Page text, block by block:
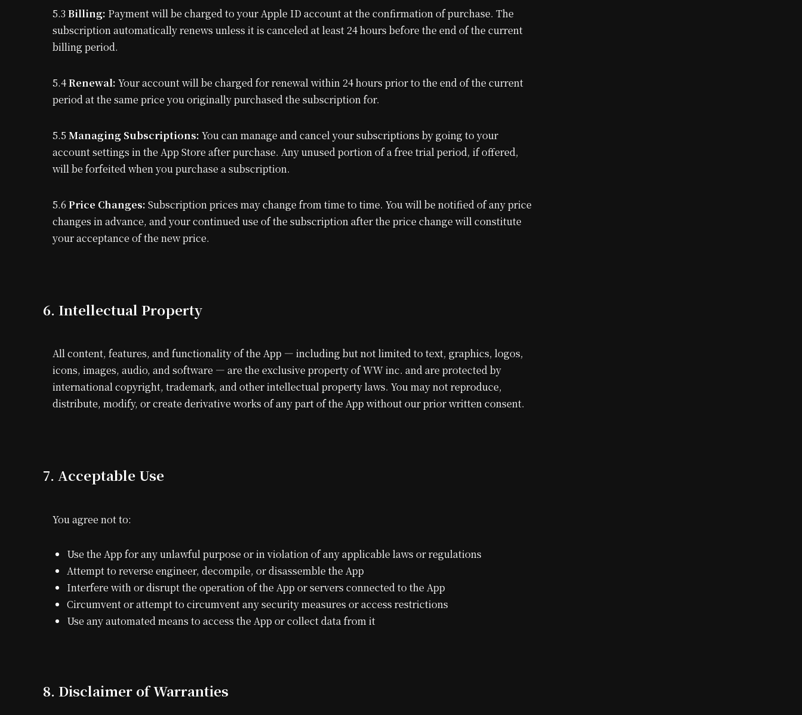
5.3 Billing: Payment will be charged to your Apple ID account at the confirmation of purchase. The
subscription automatically renews unless it is canceled at least 24 hours before the end of the current
billing period.
5.4Renewal: Your account will be charged for renewal within 24 hours prior to the end of the current
period at the same price you originally purchased the subscription for.
5.5 Managing Subscriptions: You can manage and cancel your subscriptions by going to your
account settings in the App Store after purchase. Any unused portion of a free trial period, if offered,
will be forfeited when you purchase a subscription.
5.6 Price Changes: Subscription prices may change from time to time. You will be notified of any price
changes in advance, and your continued use of the subscription after the price change will constitute
your acceptance of the new price.
6. Intellectual Property
All content, features, and functionality of the App — including but not limited to text, graphics, logos,
icons, images, audio, and software — are the exclusive property of WW inc. and are protected by
international copyright, trademark, and other intellectual property laws. You may not reproduce,
distribute, modify, or create derivative works of any part of the App without our prior written consent.
7. Acceptable Use
You agree not to:
Use the App for any unlawful purpose or in violation of any applicable laws or regulations
Attempt to reverse engineer, decompile, or disassemble the App
Interfere with or disrupt the operation of the App or servers connected to the App
Circumvent or attempt to circumvent any security measures or access restrictions
Use any automated means to access the App or collect data from it
8. Disclaimer of Warranties